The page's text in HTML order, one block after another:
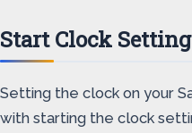
Start Clock Setting
Setting the clock on your
with starting the clock